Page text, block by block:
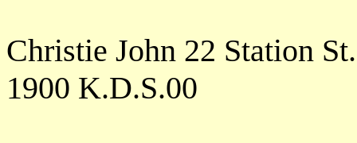
Christie John 22 Station
1900 K.D.S.00